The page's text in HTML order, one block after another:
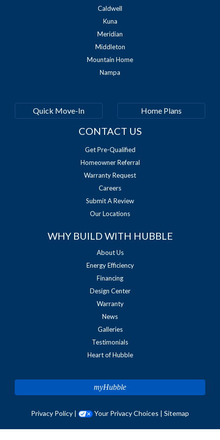
Caldwell
Kuna
Meridian
Middleton
Mountain Home
Nampa
Quick Move-In Home Plans
CONTACT US
Get Pre-Qualified
Homeowner Referral
Warranty Request
Careers
Submit A Review
Our Locations
WHY BUILD WITH HUBBLE
About Us
Energy Efficiency
Financing
Design Center
Warranty
News
Galleries
Testimonials
Heart of Hubble
myHubble
Privacy Policy | Your Privacy Choices | Sitemap